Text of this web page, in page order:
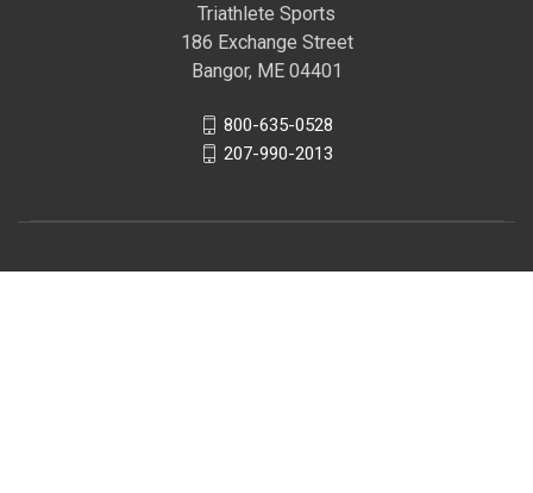
Triathlete Sports
186 Exchange Street
Bangor, ME 04401
800-635-0528
207-990-2013